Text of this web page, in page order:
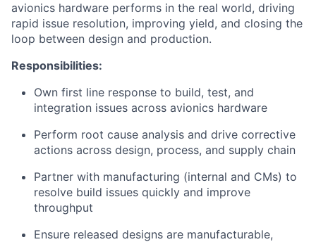
avionics hardware performs in the real world, driving
rapid issue resolution, improving yield, and closing the
loop between design and production.
Responsibilities:
Own first line response to build, test, and
integration issues across avionics hardware
Perform root cause analysis and drive corrective
actions across design, process, and supply chain
Partner with manufacturing (internal and CMs) to
resolve build issues quickly and improve
throughput
Ensure released designs are manufacturable,